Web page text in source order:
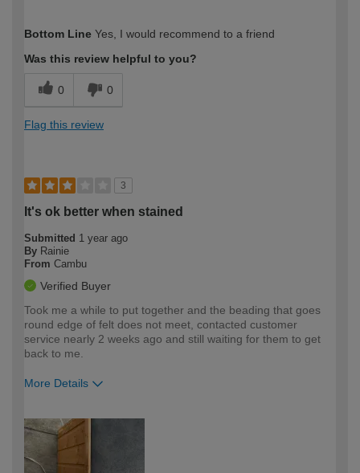
expertise?
Bottom Line Yes, I would recommend to a friend
Was this review helpful to you?
0 0
Flag this review
3
It's ok better when stained
Submitted 1 year ago
By Rainie
From Cambu
Verified Buyer
Took me a while to put together and the beading that goes
round edge of felt does not meet, contacted customer
service nearly 2 weeks ago and still waiting for them to get
back to me.
More Details
expertise?